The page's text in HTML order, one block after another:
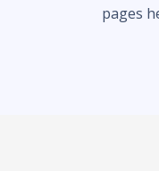
pages